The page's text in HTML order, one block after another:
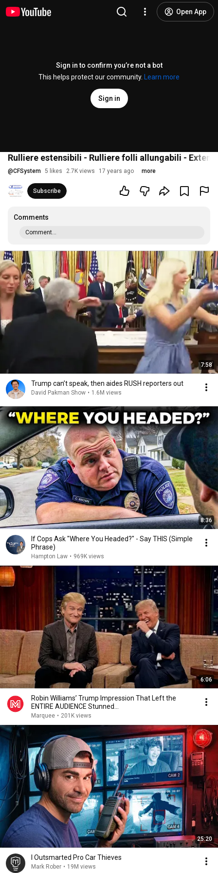
Open App
Sign in to confirm you’re not a bot
This helps protect our community.
Learn more
Sign in
Rulliere estensibili - Rulliere folli allungabili -
@CFSystem 5 likes 2.7K views 17 years ago more
Subscribe
Comments
Comment...
7:58
Trump can’t speak, then aides RUSH reporters out
David Pakman Show • 1.6M views
8:36
If Cops Ask "Where You Headed?" - Say THIS (Simple
Phrase)
Hampton Law • 969K views
6:06
Robin Williams’ Trump Impression That Left the
ENTIRE AUDIENCE Stunned...
Marquee • 201K views
25:20
I Outsmarted Pro Car Thieves
Mark Rober • 19M views